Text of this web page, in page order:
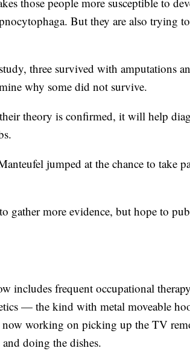
But they are also trying
three survived with amputations
why some did not survive.
theory is confirmed, it will help
jumped at the chance to take
to gather more evidence, but hope to
includes frequent occupational
— the kind with metal moveable
now working on picking up the TV
doing the dishes.